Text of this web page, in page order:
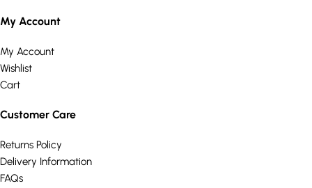
My Account
My Account
Wishlist
Cart
Customer Care
Returns Policy
Delivery Information
FAQs